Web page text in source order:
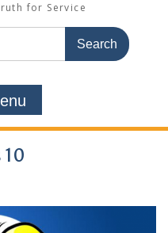
for Service
10